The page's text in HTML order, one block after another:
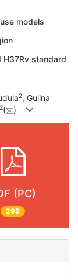
models
H37Rv standard
2, Gulina
2( )
(PC)
299